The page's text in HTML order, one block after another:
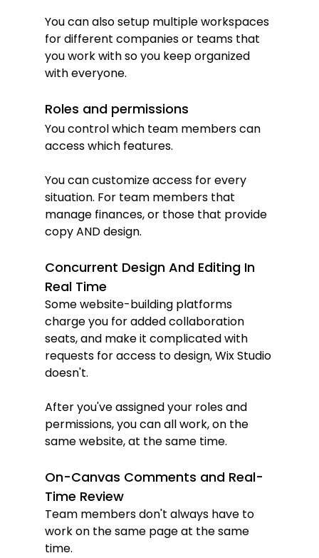
You can also setup multiple workspaces
for different companies or teams that
you work with so you keep organized
with everyone.
Roles and permissions
You control which team members can
access which features.
You can customize access for every
situation. For team members that
manage finances, or those that provide
copy AND design.
Concurrent Design And Editing In
Real Time
Some website-building platforms
charge you for added collaboration
seats, and make it complicated with
requests for access to design, Wix Studio
doesn't.
After you've assigned your roles and
permissions, you can all work, on the
same website, at the same time.
On-Canvas Comments and Real-
Time Review
Team members don't always have to
work on the same page at the same
time.